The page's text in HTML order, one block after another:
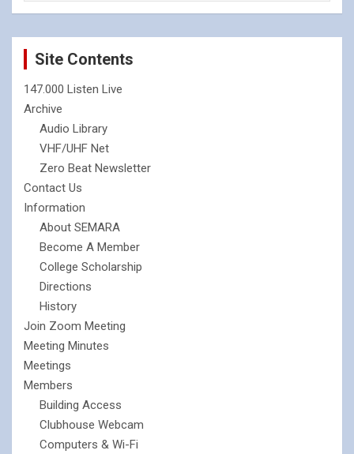
Site Contents
147.000 Listen Live
Archive
Audio Library
VHF/UHF Net
Zero Beat Newsletter
Contact Us
Information
About SEMARA
Become A Member
College Scholarship
Directions
History
Join Zoom Meeting
Meeting Minutes
Meetings
Members
Building Access
Clubhouse Webcam
Computers & Wi-Fi